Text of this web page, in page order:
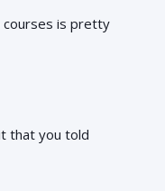
is pretty
that you told